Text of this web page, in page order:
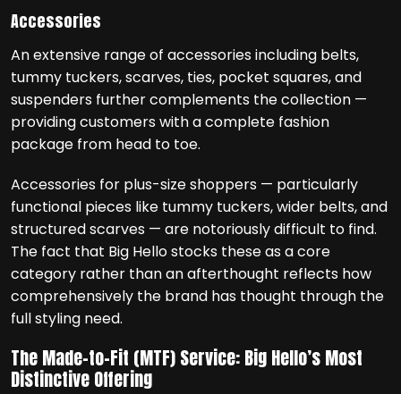
Accessories
An extensive range of accessories including belts,
tummy tuckers, scarves, ties, pocket squares, and
suspenders further complements the collection —
providing customers with a complete fashion
package from head to toe.
Accessories for plus-size shoppers — particularly
functional pieces like tummy tuckers, wider belts, and
structured scarves — are notoriously difficult to find.
The fact that Big Hello stocks these as a core
category rather than an afterthought reflects how
comprehensively the brand has thought through the
full styling need.
The Made-to-Fit (MTF) Service: Big Hello’s Most
Distinctive Offering